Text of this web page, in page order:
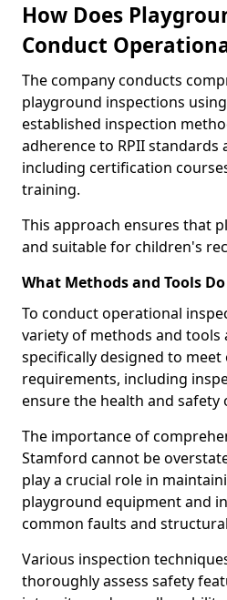
How Does
Conduct
The company conducts
playground inspections
established inspection
adherence to RPII standards
including certification
training.
This approach ensures that
and suitable for children's
What Methods and Tools Do
To conduct operational
variety of methods and tools
specifically designed to
requirements, including
ensure the health and safety
The importance of
Stamford cannot be
play a crucial role in
playground equipment and
common faults and
Various inspection
thoroughly assess safety